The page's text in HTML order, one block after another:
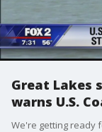
Great Lakes
warns U.S.